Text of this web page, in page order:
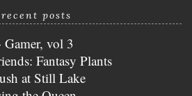
recent posts
vol 3
Fantasy Plants
at Still Lake